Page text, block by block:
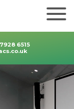
6515